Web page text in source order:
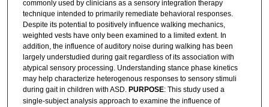
commonly used by clinicians as a sensory integration therapy
technique intended to primarily remediate behavioral responses.
Despite its potential to positively influence walking mechanics,
weighted vests have only been examined to a limited extent. In
addition, the influence of auditory noise during walking has been
largely understudied during gait regardless of its association with
atypical sensory processing. Understanding stance phase kinetics
may help characterize heterogenous responses to sensory stimuli
during gait in children with ASD. PURPOSE: This study used a
single-subject analysis approach to examine the influence of